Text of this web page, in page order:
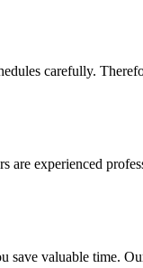
carefully.
experienced
valuable time.